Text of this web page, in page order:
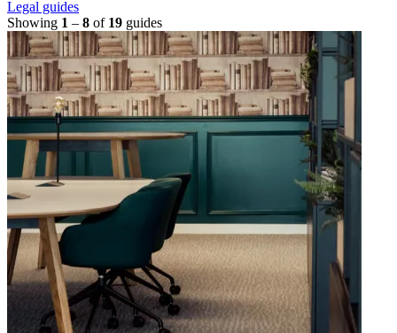
Legal guides
Showing 1 – 8 of 19 guides